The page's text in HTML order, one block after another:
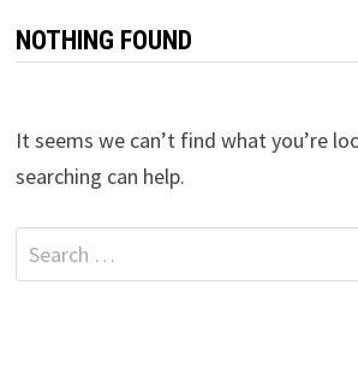
NOTHING FOUND
It seems we can’t find what you’re
searching can help.
Search
for: